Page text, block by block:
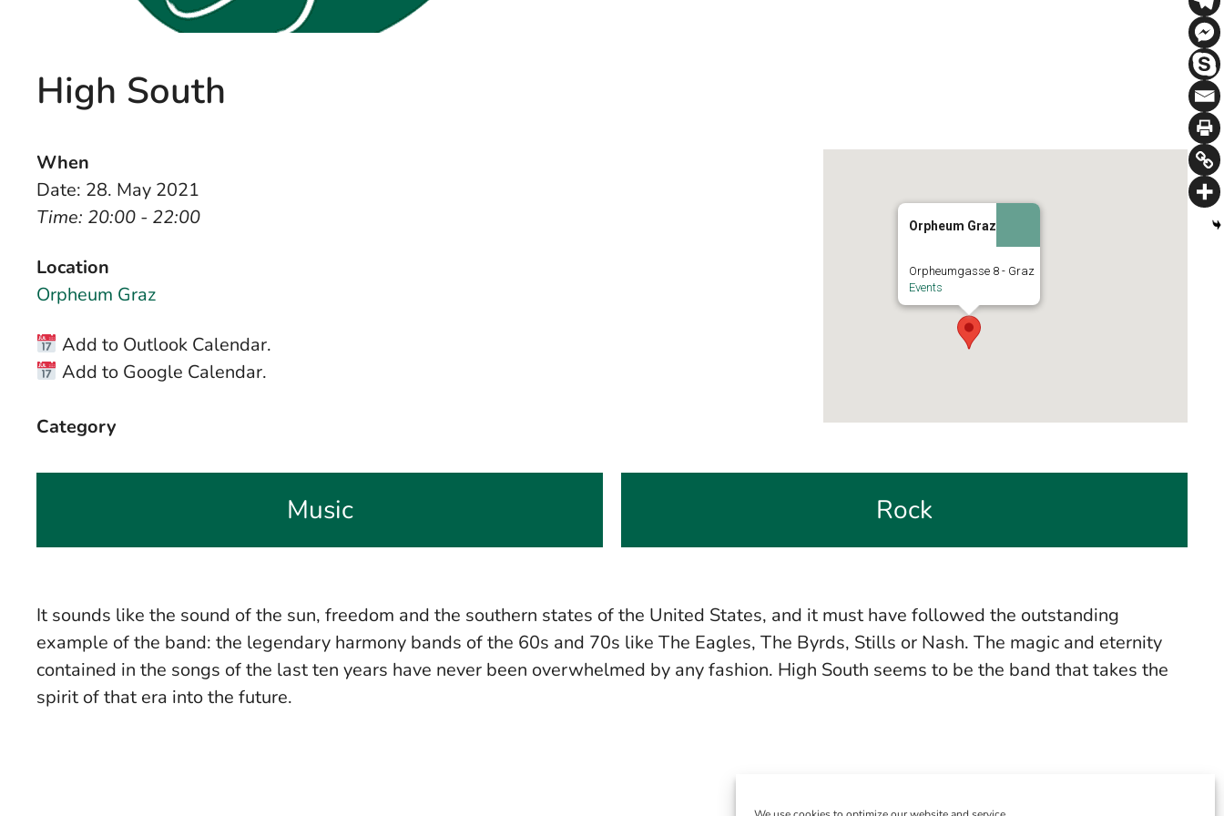
High South
Orpheum Graz
Orpheumgasse 8 - Graz
Events
When
Date: 28. May 2021
Time: 20:00 - 22:00
Location
Orpheum Graz
Add to Outlook Calendar.
Add to Google Calendar.
Category
Music Rock
It sounds like the sound of the sun, freedom and the southern states of the United States, and it must have followed the outstanding
example of the band: the legendary harmony bands of the 60s and 70s like The Eagles, The Byrds, Stills or Nash. The magic and eternity
contained in the songs of the last ten years have never been overwhelmed by any fashion. High South seems to be the band that takes the
spirit of that era into the future.